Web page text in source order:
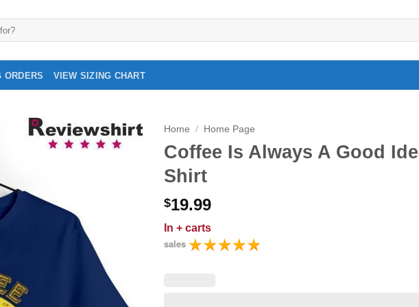
ORDERS VIEW SIZING CHART
Home / Home Page
Coffee Is Always A Good
Shirt
$19.99
In + carts
sales